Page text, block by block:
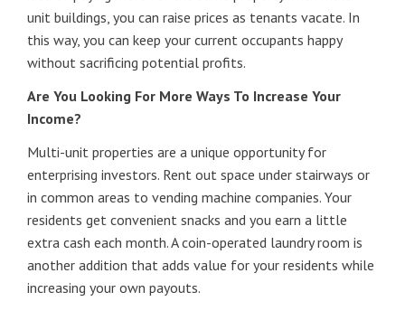
unit buildings, you can raise prices as tenants vacate. In
this way, you can keep your current occupants happy
without sacrificing potential profits.
Are You Looking For More Ways To Increase Your
Income?
Multi-unit properties are a unique opportunity for
enterprising investors. Rent out space under stairways or
in common areas to vending machine companies. Your
residents get convenient snacks and you earn a little
extra cash each month. A coin-operated laundry room is
another addition that adds value for your residents while
increasing your own payouts.